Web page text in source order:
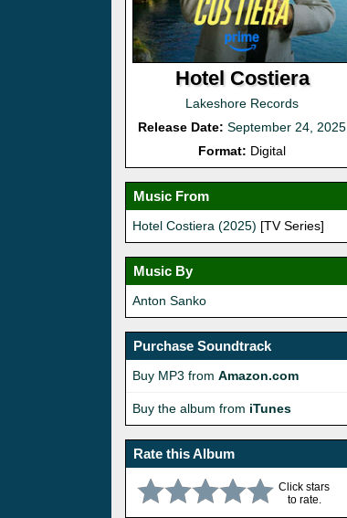
Hotel Costiera
Lakeshore Records
Release Date: September 24, 2025
Format: Digital
Music From
Hotel Costiera (2025) [TV Series]
Music By
Anton Sanko
Purchase Soundtrack
Buy MP3 from Amazon.com
Buy the album from iTunes
Rate this Album
Click stars
to rate.